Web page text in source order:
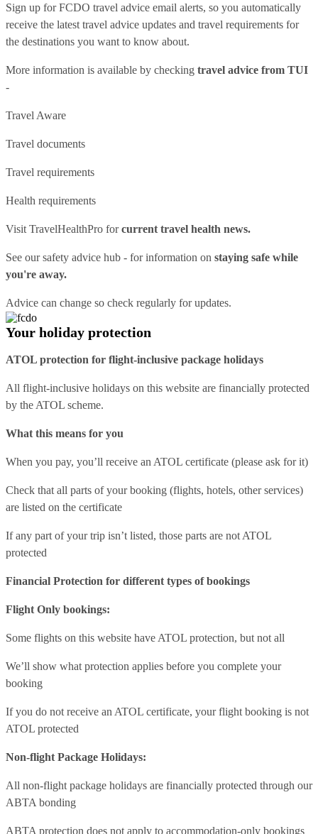
Sign up for FCDO travel advice email alerts, so you automatically
receive the latest travel advice updates and travel requirements for
the destinations you want to know about.
More information is available by checking travel advice from TUI
-
Travel Aware
Travel documents
Travel requirements
Health requirements
Visit TravelHealthPro forcurrent travel health news.
See oursafety advice hub - for information on staying safe while
you're away.
Advice can change so check regularly for updates.
Your holiday protection
ATOL protection for flight-inclusive package holidays
All flight-inclusive holidays on this website are financially protected
by the ATOL scheme.
What this means for you
When you pay, you’ll receive an ATOL certificate (please ask for it)
Check that all parts of your booking (flights, hotels, other services)
are listed on the certificate
If any part of your trip isn’t listed, those parts are not ATOL
protected
Financial Protection for different types of bookings
Flight Only bookings:
Some flights on this website have ATOL protection, but not all
We’ll show what protection applies before you complete your
booking
If you do not receive an ATOL certificate, your flight booking is not
ATOL protected
Non-flight Package Holidays:
All non-flight package holidays are financially protected through our
ABTA bonding
ABTA protection does not apply to accommodation-only bookings